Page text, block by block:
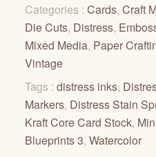
Categories : Cards, Craft
Die Cuts, Distress,
Mixed Media, Paper
Vintage
Tags : distress inks,
Markers, Distress Stain
Kraft Core Card Stock,
Blueprints 3, Watercolor